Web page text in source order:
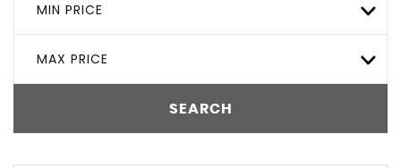
MIN PRICE
MAX PRICE
SEARCH